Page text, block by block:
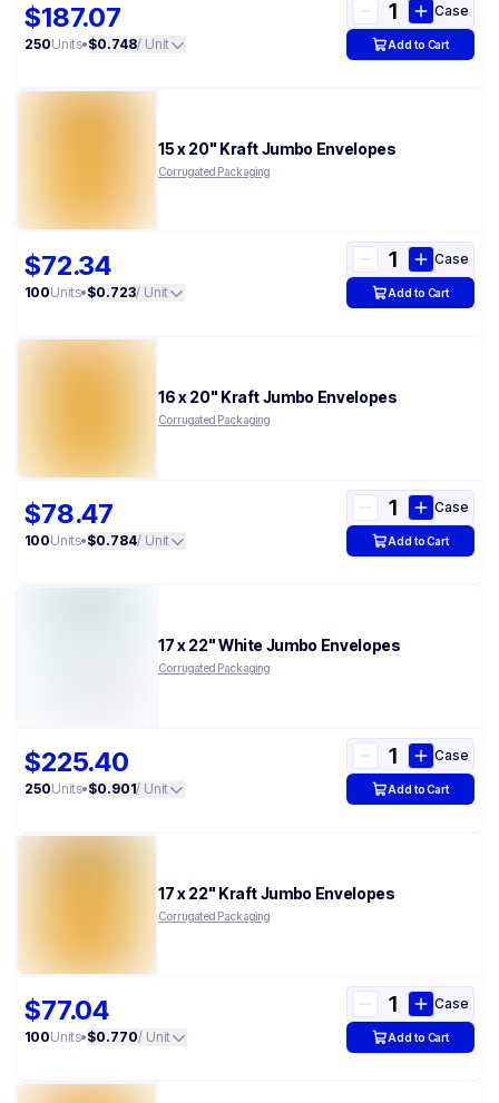
$187.07
250Units•$0.748/ Unit
Case
Add to Cart
15 x 20" Kraft Jumbo Envelopes
Corrugated Packaging
$72.34
100Units•$0.723/ Unit
Case
Add to Cart
16 x 20" Kraft Jumbo Envelopes
Corrugated Packaging
$78.47
100Units•$0.784/ Unit
Case
Add to Cart
17 x 22" White Jumbo Envelopes
Corrugated Packaging
$225.40
250Units•$0.901/ Unit
Case
Add to Cart
17 x 22" Kraft Jumbo Envelopes
Corrugated Packaging
$77.04
100Units•$0.770/ Unit
Case
Add to Cart